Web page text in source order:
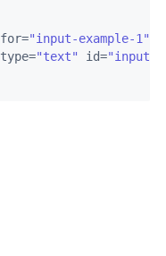
for="input-example-1"
type="text" id="input-